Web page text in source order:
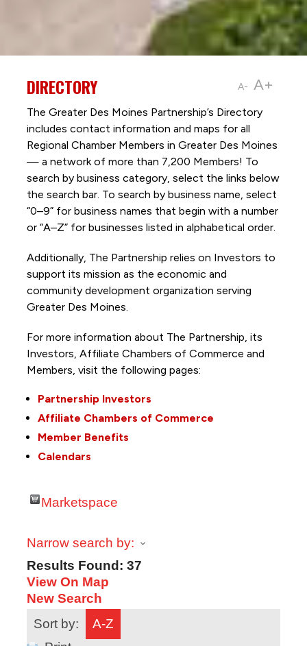
A- A+
DIRECTORY
The Greater Des Moines Partnership’s Directory
includes contact information and maps for all
Regional Chamber Members in Greater Des Moines
— a network of more than 7,200 Members! To
search by business category, select the links below
the search bar. To search by business name, select
“0–9” for business names that begin with a number
or “A–Z” for businesses listed in alphabetical order.
Additionally, The Partnership relies on Investors to
support its mission as the economic and
community development organization serving
Greater Des Moines.
For more information about The Partnership, its
Investors, Affiliate Chambers of Commerce and
Members, visit the following pages:
Partnership Investors
Affiliate Chambers of Commerce
Member Benefits
Calendars
Marketspace
Narrow search by:
Results Found: 37
View On Map
New Search
Sort by:
A-Z